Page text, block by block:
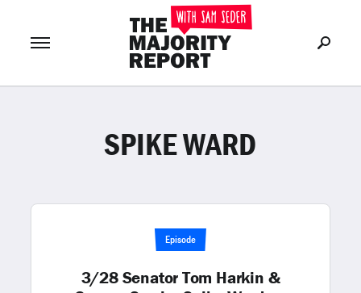
LOG IN or Join Now
SPIKE WARD
Episode
3/28 Senator Tom Harkin &